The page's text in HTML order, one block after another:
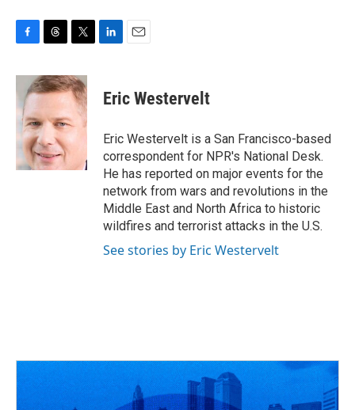
c
e
b
o
o
r
e
d
i
t
t
e
r
k
e
n
i
l
Eric Westervelt
Eric Westervelt is a San Francisco-based
correspondent for NPR's National Desk.
He has reported on major events for the
network from wars and revolutions in the
Middle East and North Africa to historic
wildfires and terrorist attacks in the U.S.
See stories by Eric Westervelt